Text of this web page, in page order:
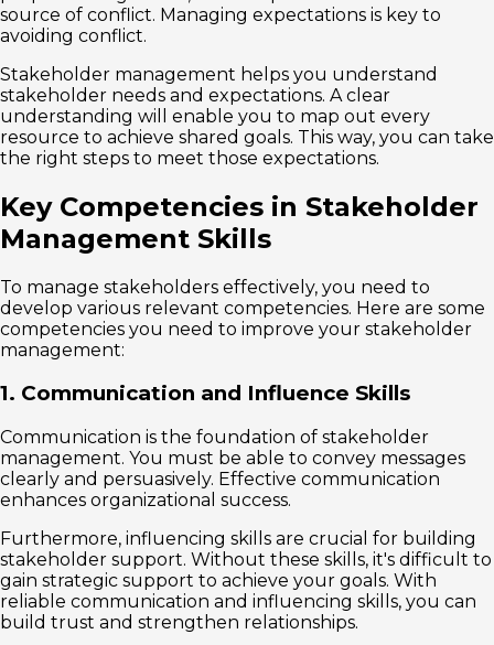
source of conflict. Managing expectations is key to
avoiding conflict.
Stakeholder management helps you understand
stakeholder needs and expectations. A clear
understanding will enable you to map out every
resource to achieve shared goals. This way, you can take
the right steps to meet those expectations.
Key Competencies in Stakeholder
Management Skills
To manage stakeholders effectively, you need to
develop various relevant competencies. Here are some
competencies you need to improve your stakeholder
management:
1. Communication and Influence Skills
Communication is the foundation of stakeholder
management. You must be able to convey messages
clearly and persuasively. Effective communication
enhances organizational success.
Furthermore, influencing skills are crucial for building
stakeholder support. Without these skills, it's difficult to
gain strategic support to achieve your goals. With
reliable communication and influencing skills, you can
build trust and strengthen relationships.